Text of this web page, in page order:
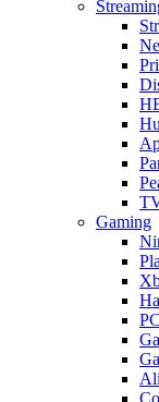
Gaming